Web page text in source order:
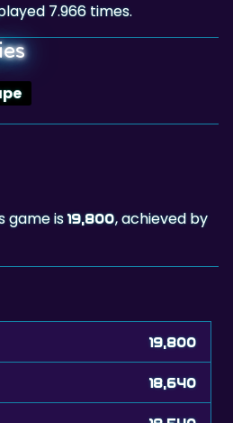
7.966 times.
game is19,800, achieved by
19,800
18,640